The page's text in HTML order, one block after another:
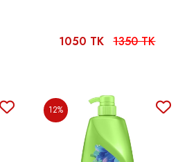
1050 TK 1350 TK
12%